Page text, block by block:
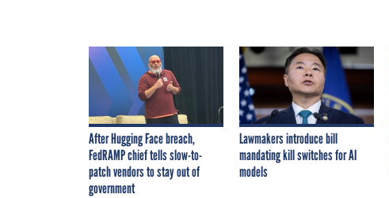
After Hugging Face breach,
FedRAMP chief tells slow-to-
patch vendors to stay out of
government
Lawmakers introduce bill
mandating kill switches for AI
models